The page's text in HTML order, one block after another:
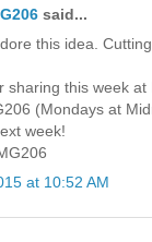
said...
this idea.
sharing this week at
(Mondays at
week!
at 10:52 AM